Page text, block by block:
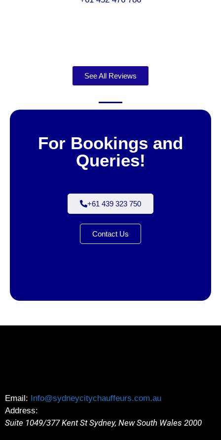
See All Reviews
For Bookings and
Queries!
+61 439 323 750
Contact Us
Email: Info@sydneycitychauffeurs.com.au
Address:
Suite 1049/377 Kent St Sydney, New South Wales 2000